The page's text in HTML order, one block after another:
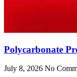
Polycarbonate
July 8, 2026 No